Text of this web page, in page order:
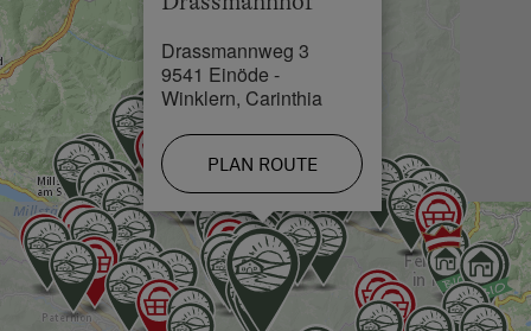
Drassmannweg 3
9541 Einöde -
Winklern, Carinthia
PLAN ROUTE